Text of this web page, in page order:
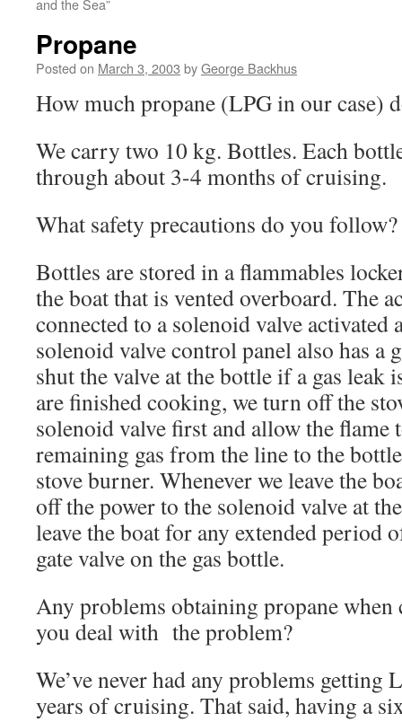
and the Sea”
Propane
Posted on March 3, 2003 byGeorge Backhus
How much propane (LPG in our case)
We carry two 10 kg. Bottles. Each
through about 3-4 months of cruising.
What safety precautions do you follow?
Bottles are stored in a flammables
the boat that is vented overboard. The
connected to a solenoid valve activated
solenoid valve control panel also has a
shut the valve at the bottle if a gas leak
are finished cooking, we turn off the
solenoid valve first and allow the flame
remaining gas from the line to the
stove burner. Whenever we leave the
off the power to the solenoid valve at
leave the boat for any extended period
gate valve on the gas bottle.
Any problems obtaining propane
you deal with the problem?
We’ve never had any problems getting
years of cruising. That said, having a